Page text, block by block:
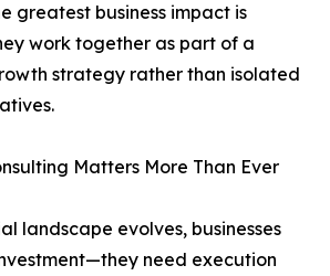
greatest business impact is
work together as part of a
strategy rather than isolated
Matters More Than Ever
landscape evolves, businesses
need execution